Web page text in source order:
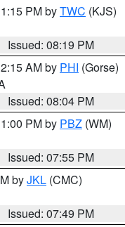
PM byTWC (KJS)
Issued: 08:19 PM
AM by PHI (Gorse)
Issued: 08:04 PM
PM by PBZ (WM)
Issued: 07:55 PM
byJKL (CMC)
Issued: 07:49 PM